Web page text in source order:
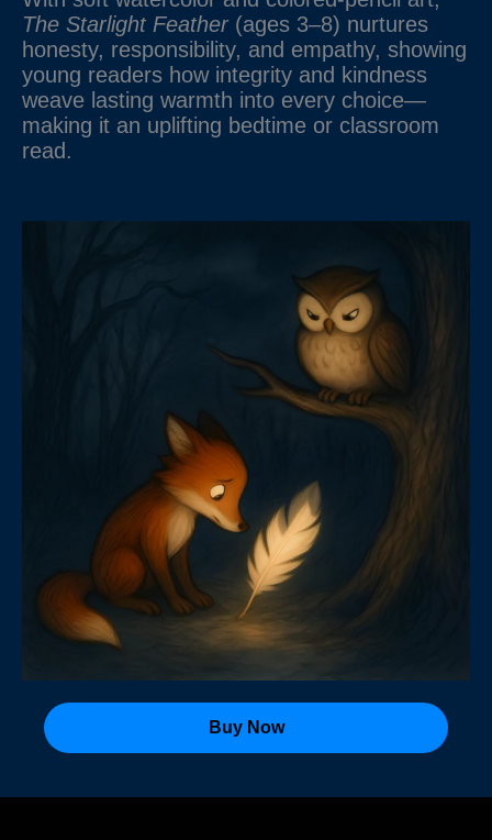
The Starlight Feather(ages 3–8) nurtures
honesty, responsibility, and empathy, showing
young readers how integrity and kindness
weave lasting warmth into every choice—
making it an uplifting bedtime or classroom
read.
Buy Now